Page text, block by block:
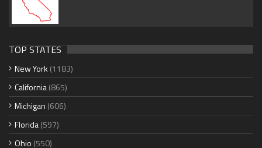
TOP STATES
New York (1183)
California(865)
Michigan (606)
Florida(597)
Ohio (550)